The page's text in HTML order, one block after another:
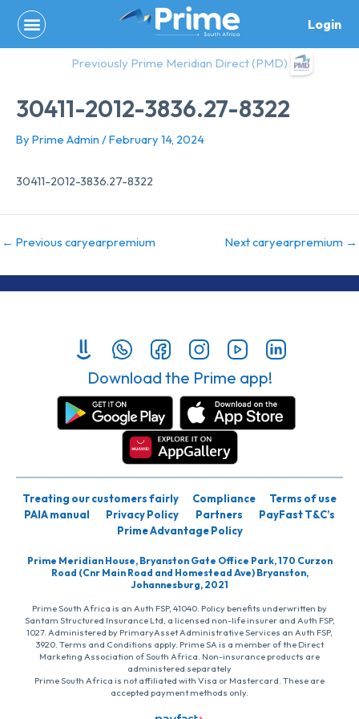
content
Login
Previously Prime Meridian Direct (PMD)
30411-2012-3836.27-8322
By Prime Admin /February 14, 2024
30411-2012-3836.27-8322
← Previous caryearpremium Next caryearpremium →
Download the Prime app!
Treating our customers fairly Compliance
Terms of use
PAIA manual
Privacy Policy Partners
PayFast T&C’s
Prime Advantage Policy
Prime Meridian House, Bryanston Gate Office Park, 170 Curzon
Road (Cnr Main Road and Homestead Ave) Bryanston,
Johannesburg, 2021
Prime South Africa is an Auth FSP, 41040. Policy benefits underwritten by
Santam Structured Insurance Ltd, a licensed non-life insurer and Auth FSP,
1027. Administered by PrimaryAsset Administrative Services an Auth FSP,
3920. Terms and Conditions apply. Prime SA is a member of the Direct
Marketing Association of South Africa. Non-insurance products are
administered separately
Prime South Africa is not affiliated with Visa or Mastercard. These are
accepted payment methods only.